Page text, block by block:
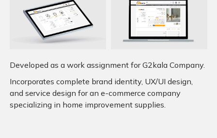
Developed as a work assignment for G2kala Company.
Incorporates complete brand identity, UX/UI design,
and service design for an e-commerce company
specializing in home improvement supplies.